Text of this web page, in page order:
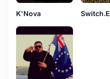
K'Nova Switch.E